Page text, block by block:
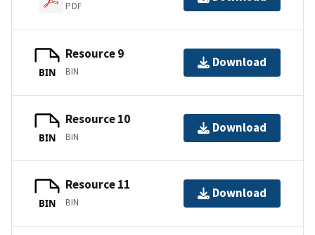
PDF
BIN
Resource 9
BIN
Download
BIN
Resource 10
BIN
Download
BIN
Resource 11
BIN
Download